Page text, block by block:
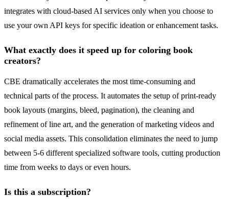
integrates with cloud-based AI services only when you choose to
use your own API keys for specific ideation or enhancement tasks.
What exactly does it speed up for coloring book
creators?
CBE dramatically accelerates the most time-consuming and
technical parts of the process. It automates the setup of print-ready
book layouts (margins, bleed, pagination), the cleaning and
refinement of line art, and the generation of marketing videos and
social media assets. This consolidation eliminates the need to jump
between 5-6 different specialized software tools, cutting production
time from weeks to days or even hours.
Is this a subscription?